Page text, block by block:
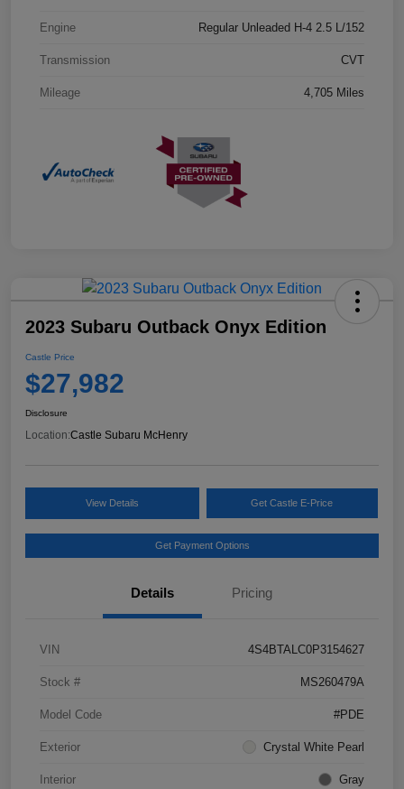
Engine Regular Unleaded H-4 2.5 L/152
Transmission CVT
Mileage 4,705 Miles
2023 Subaru Outback Onyx Edition
Castle Price
$27,982
Disclosure
Location:Castle Subaru McHenry
View Details Get Castle E-Price
Get Payment Options
Details Pricing
VIN 4S4BTALC0P3154627
Stock # MS260479A
Model Code #PDE
Exterior Crystal White Pearl
Interior Gray